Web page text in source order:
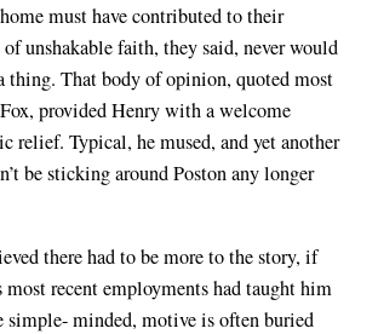
must have contributed to their
unshakable faith, they said, never would
thing. That body of opinion, quoted most
provided Henry with a welcome
relief. Typical, he mused, and yet another
be sticking around Poston any longer
there had to be more to the story, if
most recent employments had taught him
simple- minded, motive is often buried